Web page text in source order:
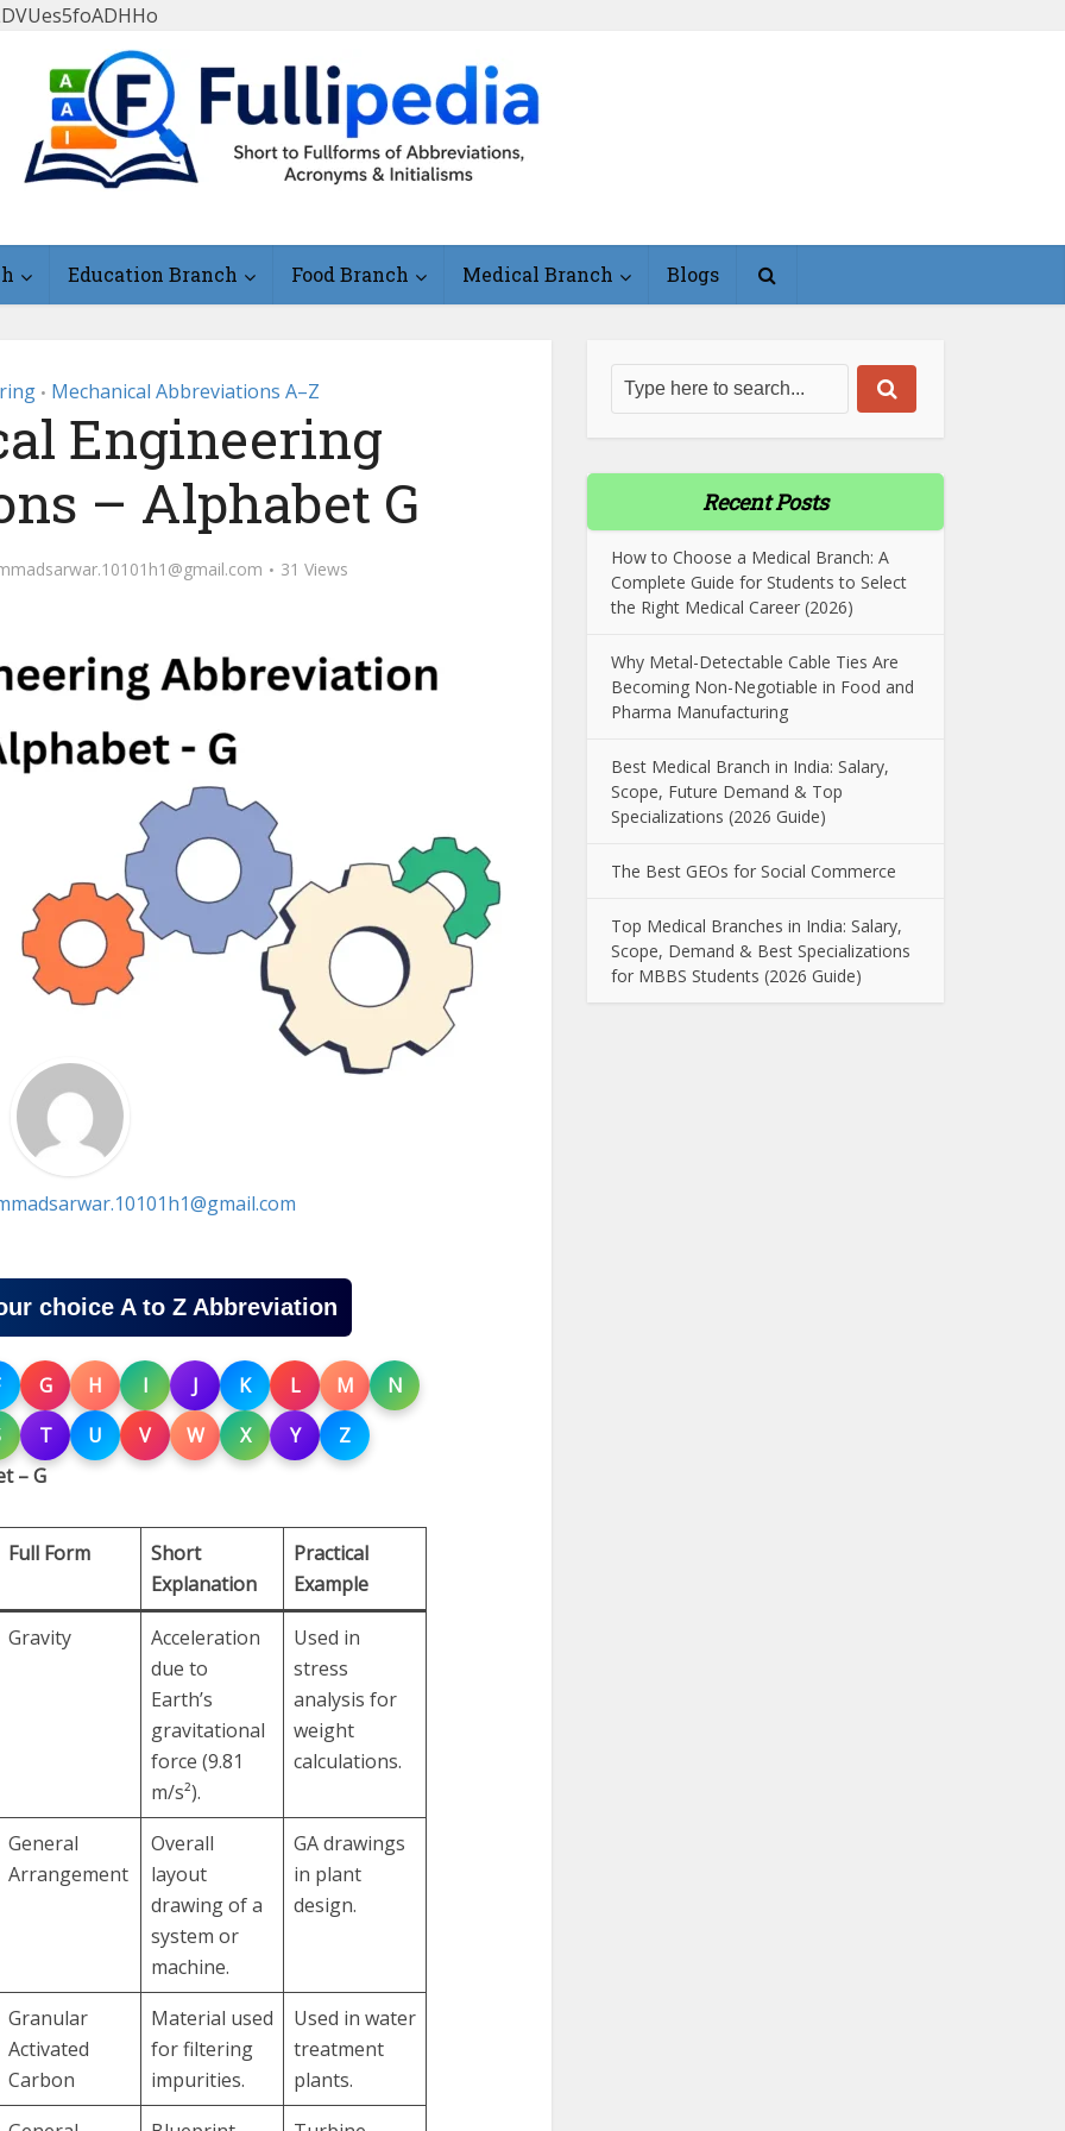
Education Branch Food Branch Medical Branch Blogs
• Mechanical Abbreviations A–Z
Engineering
– Alphabet G
31 Views
choice A to Z Abbreviation
G H I J K L M
N
T U V W X Y
Z
– G
Full Form
Short
Explanation
Practical
Example
Gravity
Acceleration
due to
Earth’s
gravitational
force (9.81
m/s²).
Used in
stress
analysis for
weight
calculations.
General
Arrangement
Overall
layout
drawing of a
system or
machine.
GA drawings
in plant
design.
Granular
Activated
Carbon
Material used
for filtering
impurities.
Used in water
treatment
plants.
Recent Posts
How to Choose a Medical Branch: A
Complete Guide for Students to Select
the Right Medical Career (2026)
Why Metal-Detectable Cable Ties Are
Becoming Non-Negotiable in Food and
Pharma Manufacturing
Best Medical Branch in India: Salary,
Scope, Future Demand & Top
Specializations (2026 Guide)
The Best GEOs for Social Commerce
Top Medical Branches in India: Salary,
Scope, Demand & Best Specializations
for MBBS Students (2026 Guide)